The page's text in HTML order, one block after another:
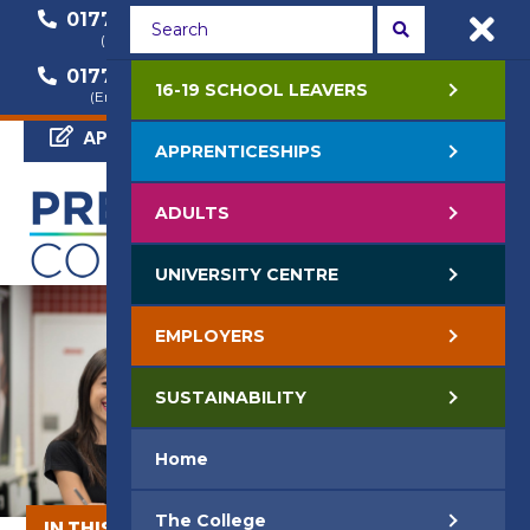
01772 22 50 00
(General Enquiry)
01772 22 55 22
(Course Enquiry)
01772 22 57 68
(Employer Enquiry)
APPLY NOW
16-19 SCHOOL LEAVERS
APPRENTICESHIPS
ADULTS
UNIVERSITY CENTRE
EMPLOYERS
SUSTAINABILITY
Home
The College